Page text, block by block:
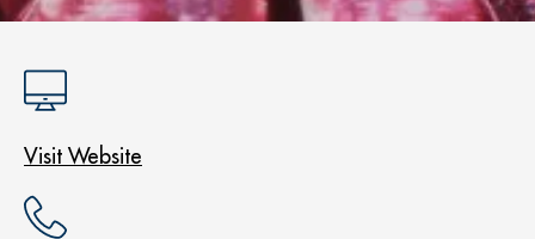
Visit Website